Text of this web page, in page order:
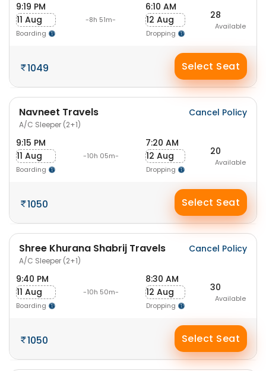
9:19 PM
11 Aug
Boarding
-8h 51m-
6:10 AM
12 Aug
Dropping
28
Available
1049 Select Seat
Navneet Travels
A/C Sleeper (2+1)
Cancel Policy
9:15 PM
11 Aug
Boarding
-10h 05m-
7:20 AM
12 Aug
Dropping
20
Available
1050 Select Seat
Shree Khurana Shabrij Travels
A/C Sleeper (2+1)
Cancel Policy
9:40 PM
11 Aug
Boarding
-10h 50m-
8:30 AM
12 Aug
Dropping
30
Available
1050 Select Seat